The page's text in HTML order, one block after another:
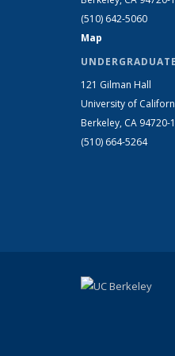
(510) 642-5060
Map
121 Gilman Hall
University of
Berkeley, CA 94720-
(510) 664-5264